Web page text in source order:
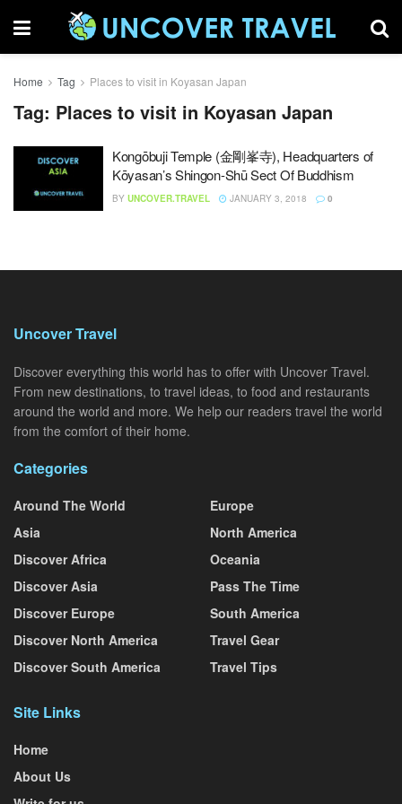
Home Tag Places to visit in Koyasan Japan
Tag: Places to visit in Koyasan Japan
Kongōbuji Temple (金剛峯寺), Headquarters of
Kōyasan’s Shingon-Shū Sect Of Buddhism
BY UNCOVER.TRAVEL JANUARY 3, 2018 0
Uncover Travel
Discover everything this world has to offer with Uncover Travel.
From new destinations, to travel ideas, to food and restaurants
around the world and more. We help our readers travel the world
from the comfort of their home.
Categories
Around The World
Asia
Discover Africa
Discover Asia
Discover Europe
Discover North America
Discover South America
Europe
North America
Oceania
Pass The Time
South America
Travel Gear
Travel Tips
Site Links
Home
About Us